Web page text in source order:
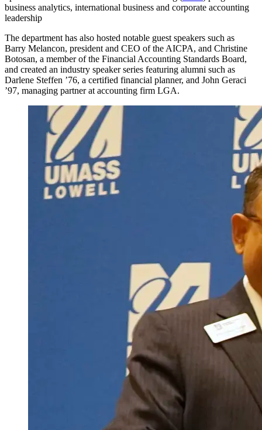
business analytics, international business and corporate accounting
leadership
The department has also hosted notable guest speakers such as
Barry Melancon, president and CEO of the AICPA, and Christine
Botosan, a member of the Financial Accounting Standards Board,
and created an industry speaker series featuring alumni such as
Darlene Steffen ’76, a certified financial planner, and John Geraci
’97, managing partner at accounting firm LGA.